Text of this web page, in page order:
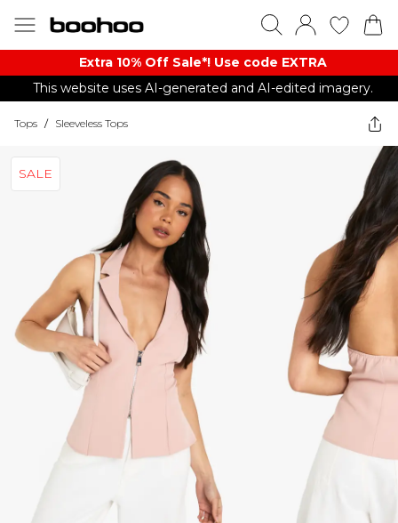
Extra 10% Off Sale*! Use code EXTRA
This website uses AI-generated and AI-edited imagery.
Tops / Sleeveless Tops
SALE